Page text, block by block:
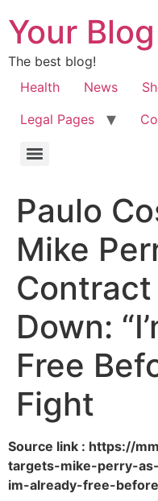
Your
The best blog!
Health
News
Legal Pages
Paulo
Mike
Down:
Free
Fight
Source link : https://
targets-mike-perry-
im-already-free-